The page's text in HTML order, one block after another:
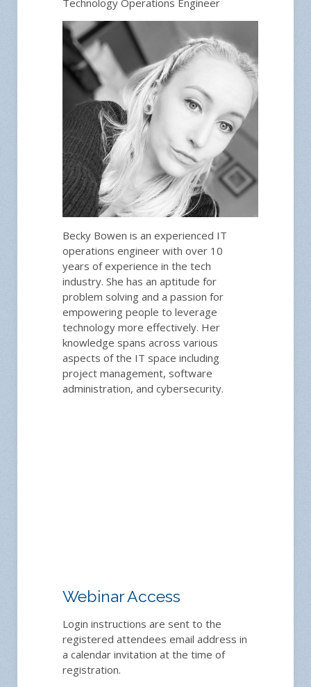
Becky Bowen is an experienced IT
operations engineer with over 10
years of experience in the tech
industry. She has an aptitude for
problem solving and a passion for
empowering people to leverage
technology more effectively. Her
knowledge spans across various
aspects of the IT space including
project management, software
administration, and cybersecurity.
Webinar Access
Login instructions are sent to the
registered attendees email address in
a calendar invitation at the time of
registration.